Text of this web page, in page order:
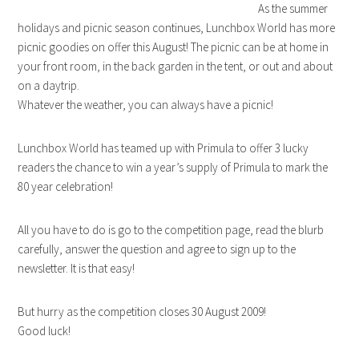
As the summer
holidays and picnic season continues, Lunchbox World has more
picnic goodies on offer this August! The picnic can be at home in
your front room, in the back garden in the tent, or out and about
on a daytrip.
Whatever the weather, you can always have a picnic!
Lunchbox World has teamed up with Primula to offer 3 lucky
readers the chance to win a year’s supply of Primula to mark the
80 year celebration!
All you have to do is go to the competition page, read the blurb
carefully, answer the question and agree to sign up to the
newsletter. It is that easy!
But hurry as the competition closes 30 August 2009!
Good luck!